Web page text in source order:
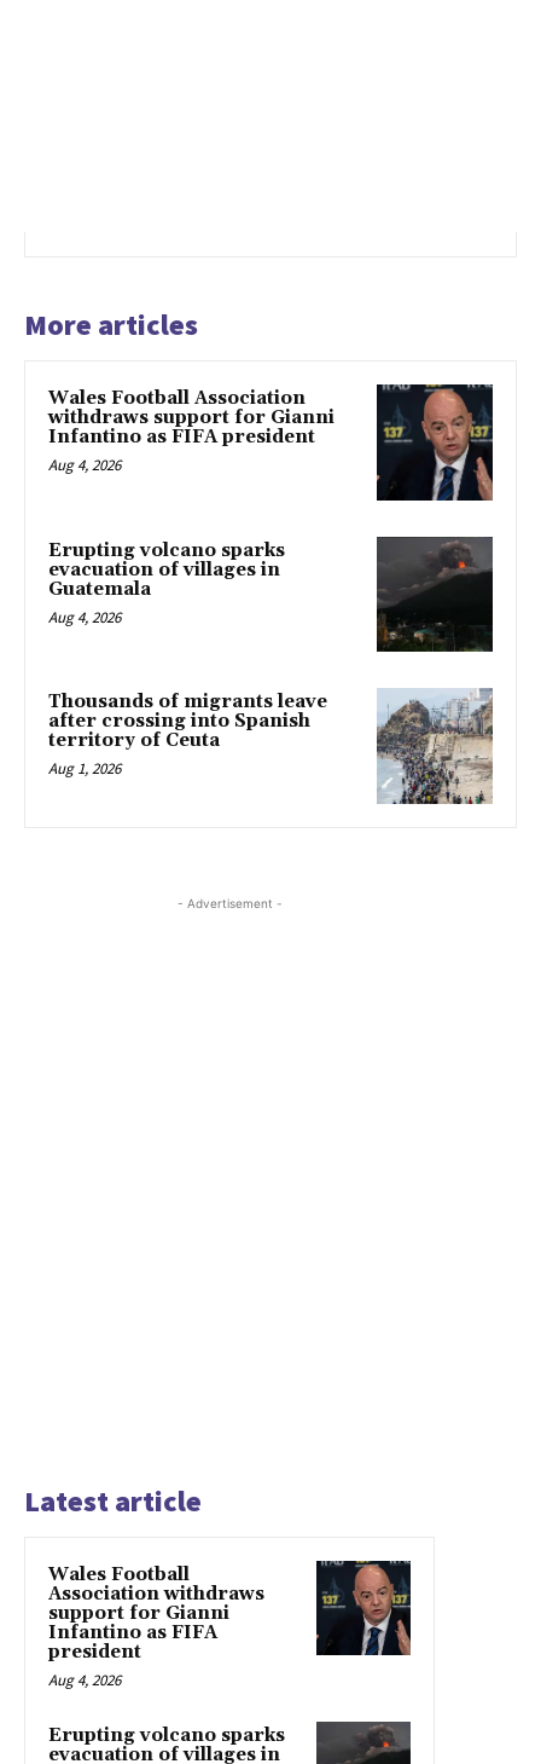
More articles
Wales Football Association
withdraws support for Gianni
Infantino as FIFA president
Aug 4, 2026
Erupting volcano sparks
evacuation of villages in
Guatemala
Aug 4, 2026
Thousands of migrants leave
after crossing into Spanish
territory of Ceuta
Aug 1, 2026
- Advertisement -
Latest article
Wales Football
Association withdraws
support for Gianni
Infantino as FIFA
president
Aug 4, 2026
Erupting volcano sparks
evacuation of villages in